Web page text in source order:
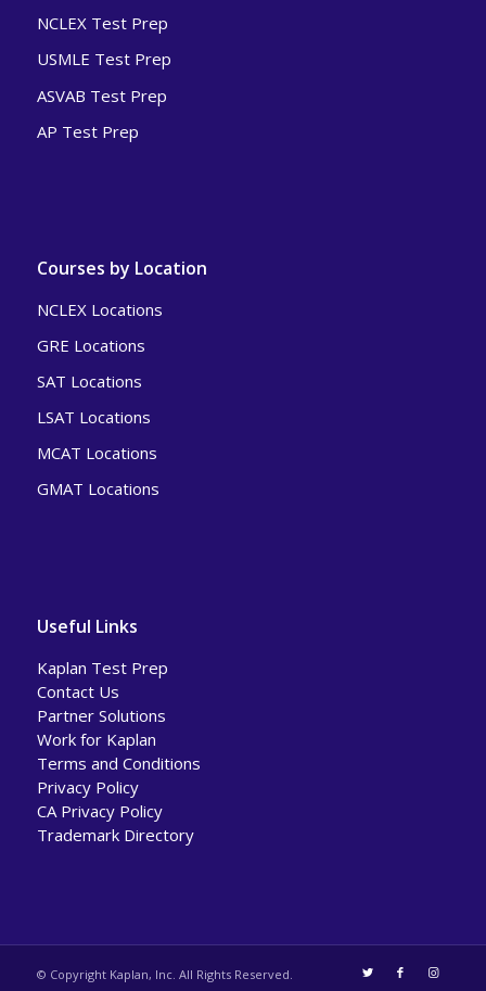
NCLEX Test Prep
USMLE Test Prep
ASVAB Test Prep
AP Test Prep
Courses by Location
NCLEX Locations
GRE Locations
SAT Locations
LSAT Locations
MCAT Locations
GMAT Locations
Useful Links
Kaplan Test Prep
Contact Us
Partner Solutions
Work for Kaplan
Terms and Conditions
Privacy Policy
CA Privacy Policy
Trademark Directory
© Copyright Kaplan, Inc. All Rights Reserved.